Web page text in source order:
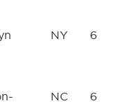
NY 6
NC 6